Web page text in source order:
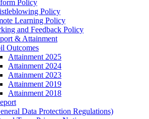
Policy
Policy
Learning Policy
and Feedback Policy
& Attainment
Outcomes
Attainment 2025
Attainment 2024
Attainment 2023
Attainment 2019
Attainment 2018
Data Protection Regulations)